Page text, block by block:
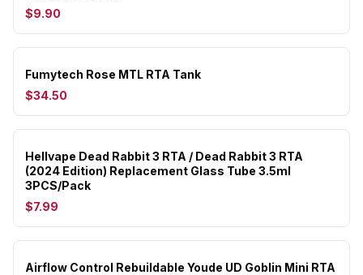
$9.90
Fumytech Rose MTL RTA Tank
$34.50
Hellvape Dead Rabbit 3 RTA / Dead Rabbit 3 RTA
(2024 Edition) Replacement Glass Tube 3.5ml
3PCS/Pack
$7.99
Airflow Control Rebuildable Youde UD Goblin Mini RTA